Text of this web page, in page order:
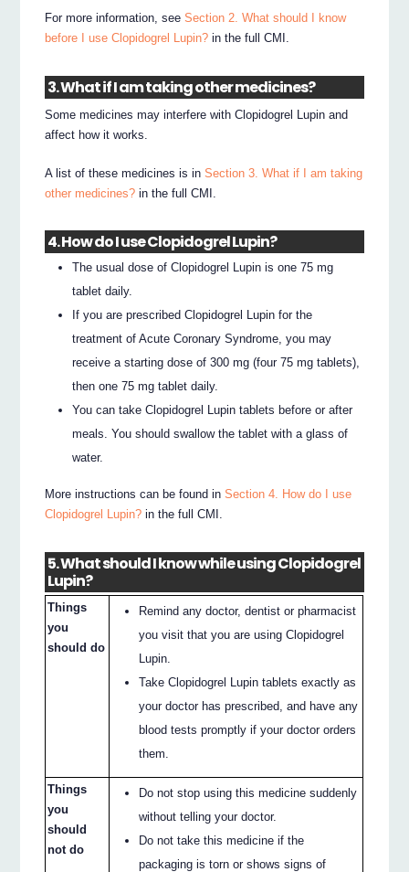
For more information, seeSection 2. What should I know
before I use Clopidogrel Lupin? in the full CMI.
3. What if I am taking other medicines?
Some medicines may interfere with Clopidogrel Lupin and
affect how it works.
A list of these medicines is inSection 3. What if I am taking
other medicines? in the full CMI.
4. How do I use Clopidogrel Lupin?
The usual dose of Clopidogrel Lupin is one 75 mg
tablet daily.
If you are prescribed Clopidogrel Lupin for the
treatment of Acute Coronary Syndrome, you may
receive a starting dose of 300 mg (four 75 mg tablets),
then one 75 mg tablet daily.
You can take Clopidogrel Lupin tablets before or after
meals. You should swallow the tablet with a glass of
water.
More instructions can be found inSection 4. How do I use
Clopidogrel Lupin? in the full CMI.
5. What should I know while using Clopidogrel
Lupin?
Things
you
should do
Remind any doctor, dentist or pharmacist
you visit that you are using Clopidogrel
Lupin.
Take Clopidogrel Lupin tablets exactly as
your doctor has prescribed, and have any
blood tests promptly if your doctor orders
them.
Things
you
should
not do
Do not stop using this medicine suddenly
without telling your doctor.
Do not take this medicine if the
packaging is torn or shows signs of